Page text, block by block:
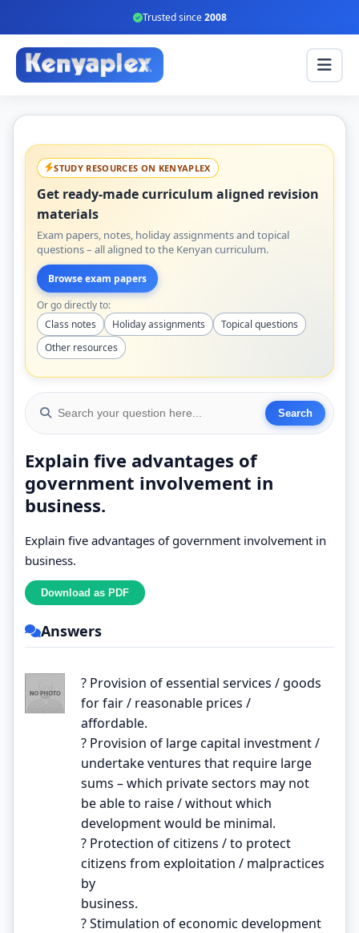
Trusted since2008
STUDY RESOURCES ON KENYAPLEX
Get ready-made curriculum aligned revision
materials
Exam papers, notes, holiday assignments and topical
questions – all aligned to the Kenyan curriculum.
Browse exam papers
Or go directly to:
Class notes
Holiday assignments
Topical questions
Other resources
Explain five advantages of
government involvement in
business.
Explain five advantages of government involvement in
business.
Answers
? Provision of essential services / goods
for fair / reasonable prices /
affordable.
? Provision of large capital investment /
undertake ventures that require large
sums – which private sectors may not
be able to raise / without which
development would be minimal.
? Protection of citizens / to protect
citizens from exploitation / malpractices
by
business.
? Stimulation of economic development